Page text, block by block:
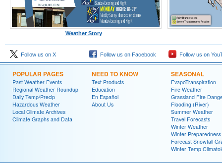
Weather Story
Follow us on X Follow us on Facebook Follow us on
POPULAR PAGES
Past Weather Events
Regional Weather Roundup
Daily Temp/Precip
Hazardous Weather
Local Climate Archives
Climate Graphs and Data
NEED TO KNOW
Text Products
Education
En Español
About Us
SEASONAL
EvapoTranspiration
Fire Weather
Grassland Fire
Flooding (River)
Summer Weather
Travel Forecasts
Winter Weather
Winter Preparedness
Forecast Snowfall
Winter Temp